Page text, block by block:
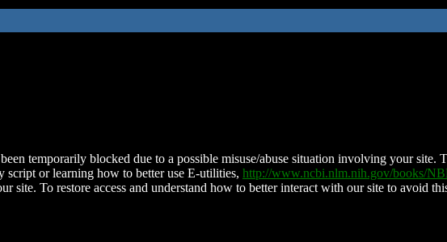
temporarily blocked due to a possible misuse/abuse situation involving your site.
script or learning how to better use E-utilities, http://www.ncbi.nlm.nih.gov/books/
site. To restore access and understand how to better interact with our site to avoid